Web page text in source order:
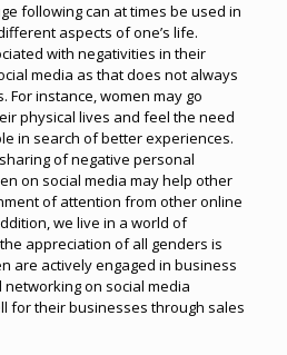
following can at times be used in
aspects of one’s life.
with negativities in their
media as that does not always
For instance, women may go
physical lives and feel the need
in search of better experiences.
of negative personal
on social media may help other
of attention from other online
we live in a world of
appreciation of all genders is
are actively engaged in business
on social media
for their businesses through sales